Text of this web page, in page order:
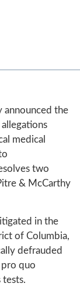
announced the
medical
two
& McCarthy
in the
of Columbia,
defrauded
quo